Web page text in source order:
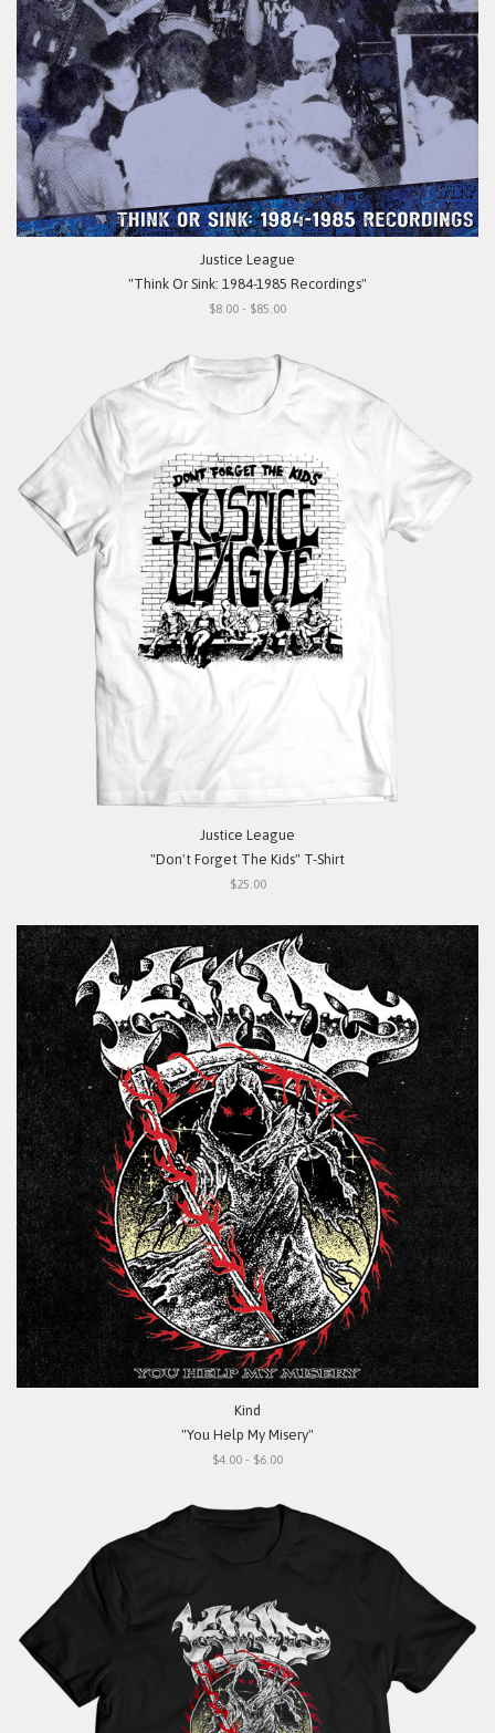
Justice League
"Think Or Sink: 1984-1985 Recordings"
$8.00 - $85.00
Justice League
"Don't Forget The Kids" T-Shirt
$25.00
Kind
"You Help My Misery"
$4.00 - $6.00